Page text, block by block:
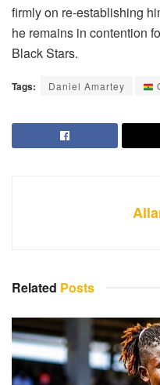
firmly on re-establishing
he remains in contention
Black Stars.
Tags: Daniel Amartey
Related Posts